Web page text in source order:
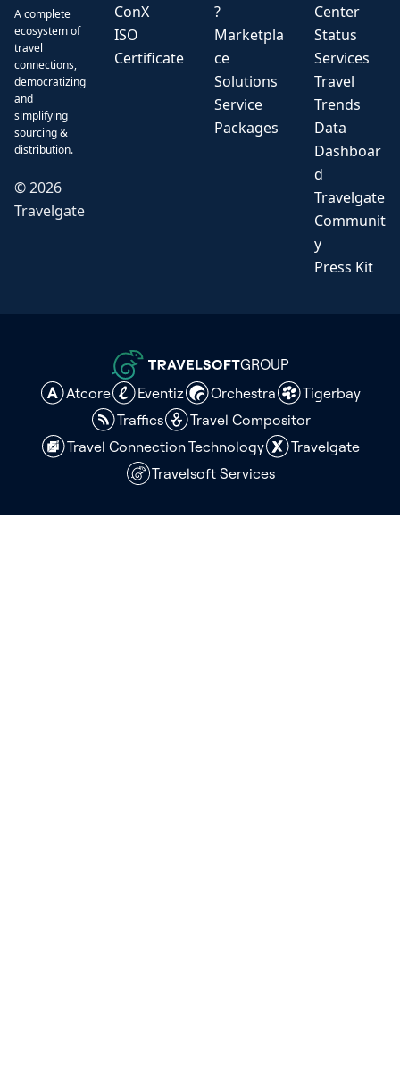
A complete
ecosystem of
travel
connections,
democratizing
and
simplifying
sourcing &
distribution.
©2026
Travelgate
ConX
ISO
Certificate
?
Marketpla
ce
Solutions
Service
Packages
Center
Status
Services
Travel
Trends
Data
Dashboar
d
Travelgate
Communit
y
Press Kit
GROUP
Atcore
Eventiz Orchestra
Tigerbay
Traffics
Travel Compositor
Travel Connection Technology
Travelgate
Travelsoft Services